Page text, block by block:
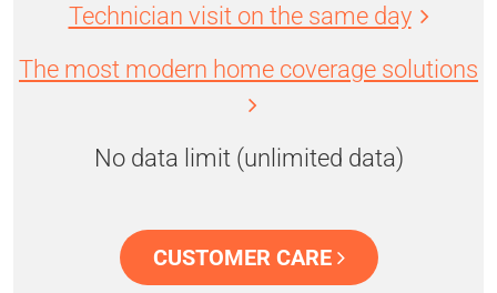
Technician visit on the same day
The most modern home coverage solutions
No data limit (unlimited data)
CUSTOMER CARE